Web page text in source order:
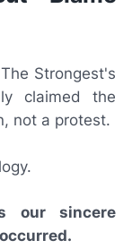
Strongest's
claimed the
not a protest.
our sincere